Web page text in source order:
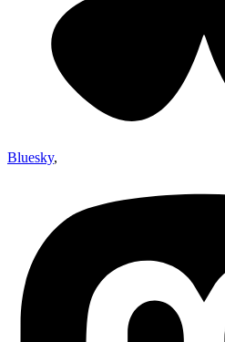
Bluesky,